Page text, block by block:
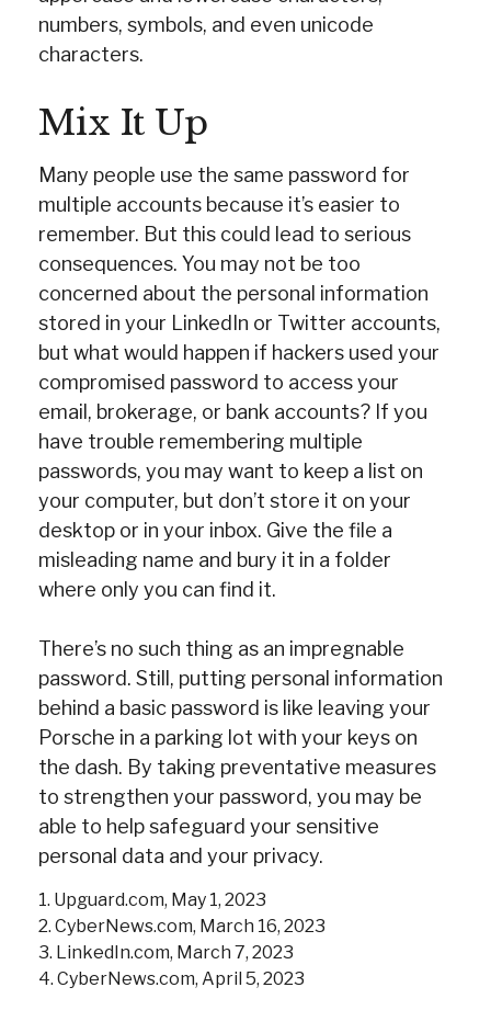
numbers, symbols, and even unicode
characters.
Mix It Up
Many people use the same password for
multiple accounts because it’s easier to
remember. But this could lead to serious
consequences. You may not be too
concerned about the personal information
stored in your LinkedIn or Twitter accounts,
but what would happen if hackers used your
compromised password to access your
email, brokerage, or bank accounts? If you
have trouble remembering multiple
passwords, you may want to keep a list on
your computer, but don’t store it on your
desktop or in your inbox. Give the file a
misleading name and bury it in a folder
where only you can find it.
There’s no such thing as an impregnable
password. Still, putting personal information
behind a basic password is like leaving your
Porsche in a parking lot with your keys on
the dash. By taking preventative measures
to strengthen your password, you may be
able to help safeguard your sensitive
personal data and your privacy.
1. Upguard.com, May 1, 2023
2. CyberNews.com, March 16, 2023
3. LinkedIn.com, March 7, 2023
4. CyberNews.com, April 5, 2023